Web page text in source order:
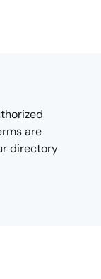
are
directory